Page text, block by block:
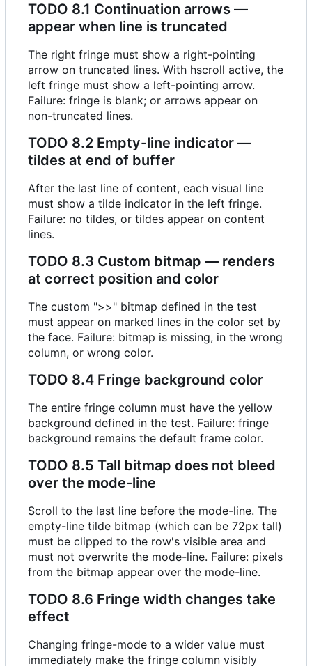
TODO 8.1 Continuation arrows —
appear when line is truncated
The right fringe must show a right-pointing
arrow on truncated lines. With hscroll active, the
left fringe must show a left-pointing arrow.
Failure: fringe is blank; or arrows appear on
non-truncated lines.
TODO 8.2 Empty-line indicator —
tildes at end of buffer
After the last line of content, each visual line
must show a tilde indicator in the left fringe.
Failure: no tildes, or tildes appear on content
lines.
TODO 8.3 Custom bitmap — renders
at correct position and color
The custom ">>" bitmap defined in the test
must appear on marked lines in the color set by
the face. Failure: bitmap is missing, in the wrong
column, or wrong color.
TODO 8.4 Fringe background color
The entire fringe column must have the yellow
background defined in the test. Failure: fringe
background remains the default frame color.
TODO 8.5 Tall bitmap does not bleed
over the mode-line
Scroll to the last line before the mode-line. The
empty-line tilde bitmap (which can be 72px tall)
must be clipped to the row's visible area and
must not overwrite the mode-line. Failure: pixels
from the bitmap appear over the mode-line.
TODO 8.6 Fringe width changes take
effect
Changing fringe-mode to a wider value must
immediately make the fringe column visibly